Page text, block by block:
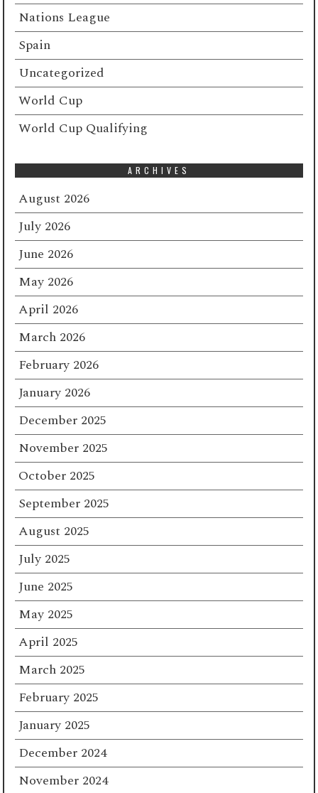
Nations League
Spain
Uncategorized
World Cup
World Cup Qualifying
ARCHIVES
August 2026
July 2026
June 2026
May 2026
April 2026
March 2026
February 2026
January 2026
December 2025
November 2025
October 2025
September 2025
August 2025
July 2025
June 2025
May 2025
April 2025
March 2025
February 2025
January 2025
December 2024
November 2024